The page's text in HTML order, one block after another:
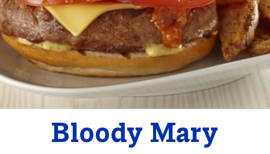
Bloody Mary